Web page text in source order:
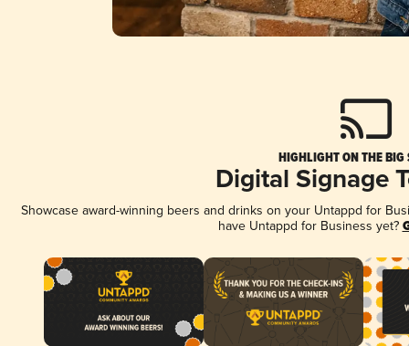
HIGHLIGHT ON THE BIG
Digital Signage
Showcase award-winning beers and drinks on your Untappd for
have Untappd for Business yet?